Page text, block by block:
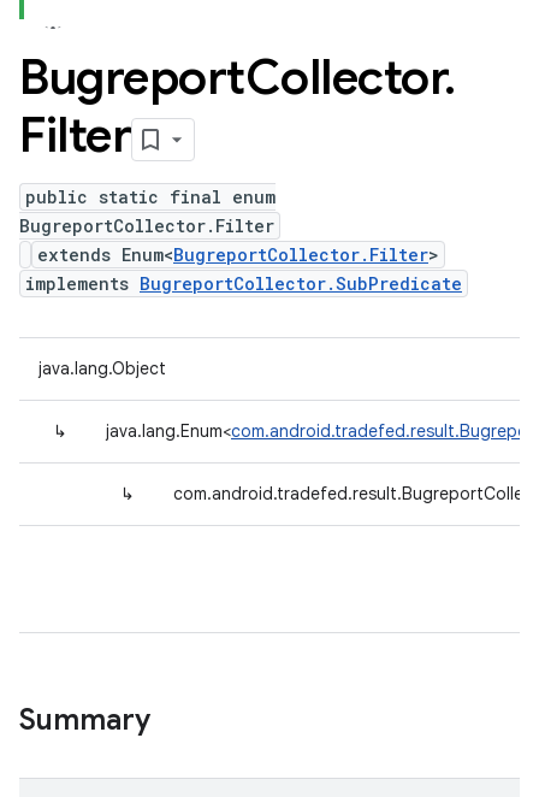
BugreportCollector.
Filter
public static final enum
BugreportCollector.Filter
extends Enum<BugreportCollector.Filter>
implements BugreportCollector.SubPredicate
java.lang.Object
↳ java.lang.Enum<
↳
Summary